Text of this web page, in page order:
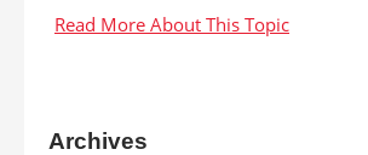
Archives